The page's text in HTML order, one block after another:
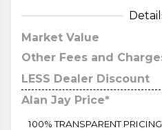
Market Value
Other Fees and
LESS Dealer Discount
Alan Jay Price*
100% TRANSPARENT